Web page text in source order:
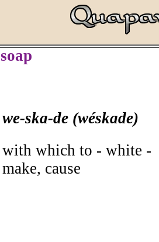
soap
we-ska-de (wéskade)
with which to - white -
make, cause